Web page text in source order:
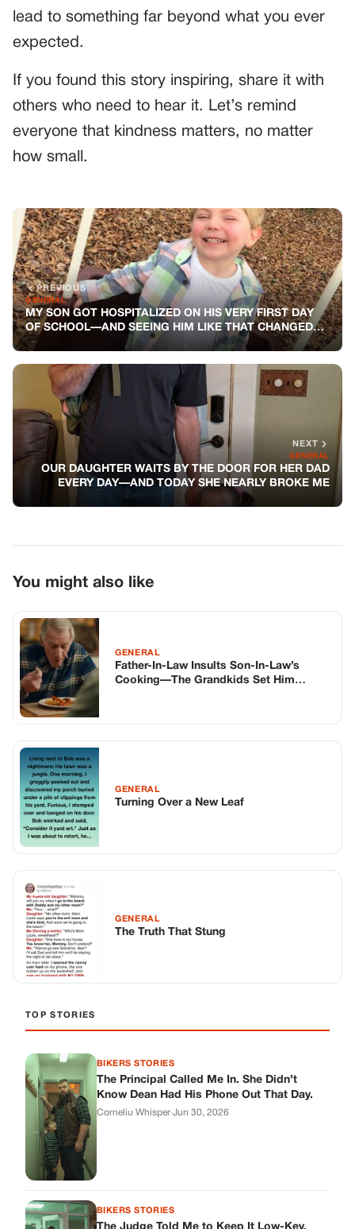
lead to something far beyond what you ever
expected.
If you found this story inspiring, share it with
others who need to hear it. Let’s remind
everyone that kindness matters, no matter
how small.
PREVIOUS
GENERAL
MY SON GOT HOSPITALIZED ON HIS VERY FIRST DAY
OF SCHOOL—AND SEEING HIM LIKE THAT CHANGED
ME FOREVER
NEXT
GENERAL
OUR DAUGHTER WAITS BY THE DOOR FOR HER DAD
EVERY DAY—AND TODAY SHE NEARLY BROKE ME
You might also like
GENERAL
Father-In-Law Insults Son-In-Law’s
Cooking—The Grandkids Set Him
GENERAL
Turning Over a New Leaf
GENERAL
The Truth That Stung
TOP STORIES
BIKERS STORIES
The Principal Called Me In. She Didn’t
Know Dean Had His Phone Out That Day.
Corneliu Whisper·Jun 30, 2026
BIKERS STORIES
The Judge Told Me to Keep It Low-Key.